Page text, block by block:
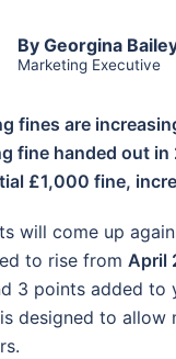
By Georgina
Marketing Executive
fines are
fine handed out
£1,000 fine,
will come up
to rise from April
3 points added to
designed to allow